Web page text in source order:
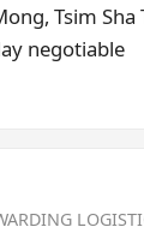
, Tsim Sha
negotiable